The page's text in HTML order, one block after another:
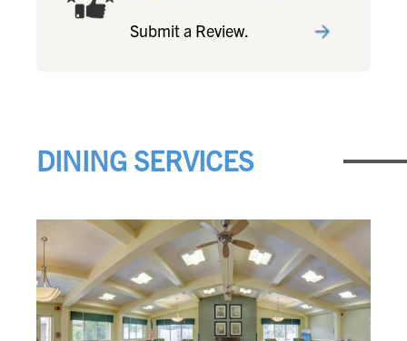
Submit a Review.
DINING SERVICES